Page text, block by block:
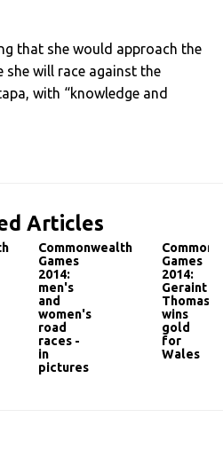
that she would approach the
she will race against the
with “knowledge and
Articles
Commonwealth
Games
2014:
men's
and
women's
road
races -
in
pictures
Games
2014:
Geraint
Thomas
wins
gold
for
Wales